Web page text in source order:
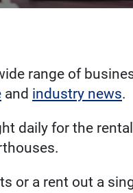
range of
and industry news.
daily for the
or a rent out a